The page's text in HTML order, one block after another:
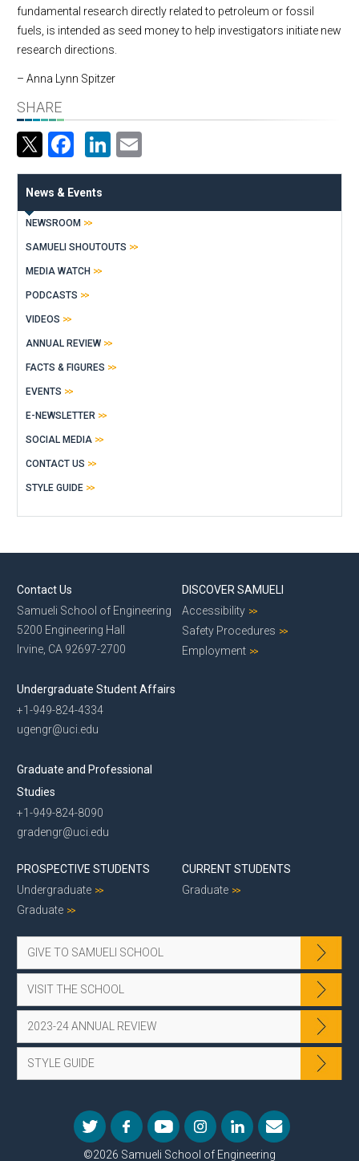
fundamental research directly related to petroleum or fossil
fuels, is intended as seed money to help investigators initiate new
research directions.
– Anna Lynn Spitzer
SHARE
Facebook
LinkedIn
News & Events
NEWSROOM
SAMUELI SHOUTOUTS
MEDIA WATCH
PODCASTS
VIDEOS
ANNUAL REVIEW
FACTS & FIGURES
EVENTS
E-NEWSLETTER
SOCIAL MEDIA
CONTACT US
STYLE GUIDE
Contact Us
Samueli School of Engineering
5200 Engineering Hall
Irvine, CA 92697-2700
Undergraduate Student Affairs
+1-949-824-4334
ugengr@uci.edu
Graduate and Professional
Studies
+1-949-824-8090
gradengr@uci.edu
DISCOVER SAMUELI
Accessibility
Safety Procedures
Employment
PROSPECTIVE STUDENTS
Undergraduate
Graduate
CURRENT STUDENTS
Graduate
GIVE TO SAMUELI SCHOOL
VISIT THE SCHOOL
2023-24 ANNUAL REVIEW
STYLE GUIDE
©2026 Samueli School of Engineering